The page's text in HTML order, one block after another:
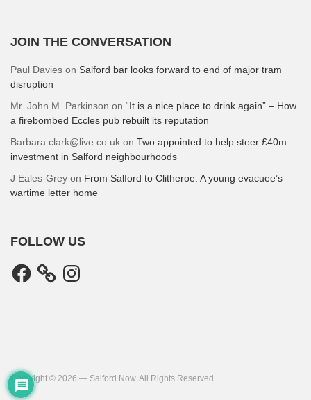
JOIN THE CONVERSATION
Paul Davies on Salford bar looks forward to end of major tram
disruption
Mr. John M. Parkinson on “It is a nice place to drink again” – How
a firebombed Eccles pub rebuilt its reputation
Barbara.clark@live.co.uk on Two appointed to help steer £40m
investment in Salford neighbourhoods
J Eales-Grey on From Salford to Clitheroe: A young evacuee’s
wartime letter home
FOLLOW US
Facebook Instagram
Copyright © 2026 — Salford Now. All Rights Reserved